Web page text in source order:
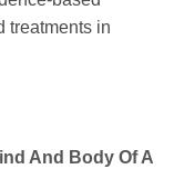
treatments in
And Body Of A